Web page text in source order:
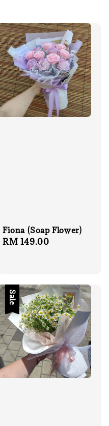
Fiona (Soap Flower)
Regular
RM 149.00
Sale